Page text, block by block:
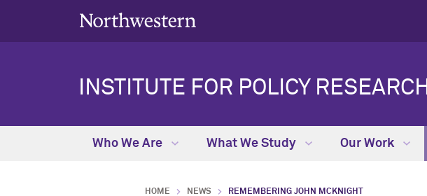
INSTITUTE FOR POLICY RESEARCH
Who We Are What We Study Our Work
HOME NEWS REMEMBERING JOHN MCKNIGHT